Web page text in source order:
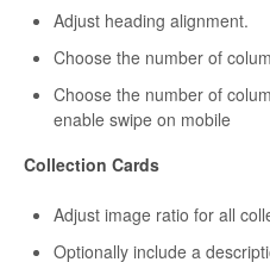
Adjust heading alignment.
Choose the number of
Choose the number of
enable swipe on mobile
Collection Cards
Adjust image ratio for all
Optionally include a